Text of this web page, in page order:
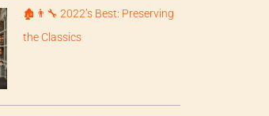
🏚️👨‍🔧 2022’s Best: Preserving
the Classics